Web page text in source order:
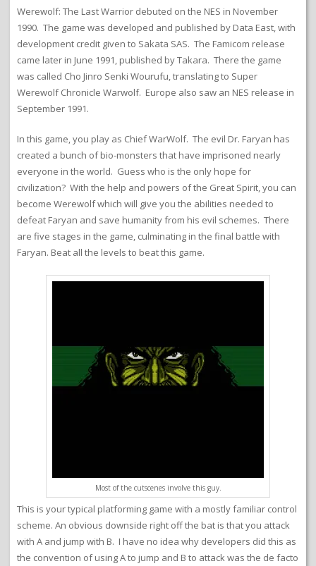
Werewolf: The Last Warrior debuted on the NES in November
1990. The game was developed and published by Data East, with
development credit given to Sakata SAS. The Famicom release
came later in June 1991, published by Takara. There the game
was called Cho Jinro Senki Wourufu, translating to Super
Werewolf Chronicle Warwolf. Europe also saw an NES release in
September 1991.
In this game, you play as Chief WarWolf. The evil Dr. Faryan has
created a bunch of bio-monsters that have imprisoned nearly
everyone in the world. Guess who is the only hope for
civilization? With the help and powers of the Great Spirit, you can
become Werewolf which will give you the abilities needed to
defeat Faryan and save humanity from his evil schemes. There
are five stages in the game, culminating in the final battle with
Faryan. Beat all the levels to beat this game.
Most of the cutscenes involve this guy.
This is your typical platforming game with a mostly familiar control
scheme. An obvious downside right off the bat is that you attack
with A and jump with B. I have no idea why developers did this as
the convention of using A to jump and B to attack was the de facto